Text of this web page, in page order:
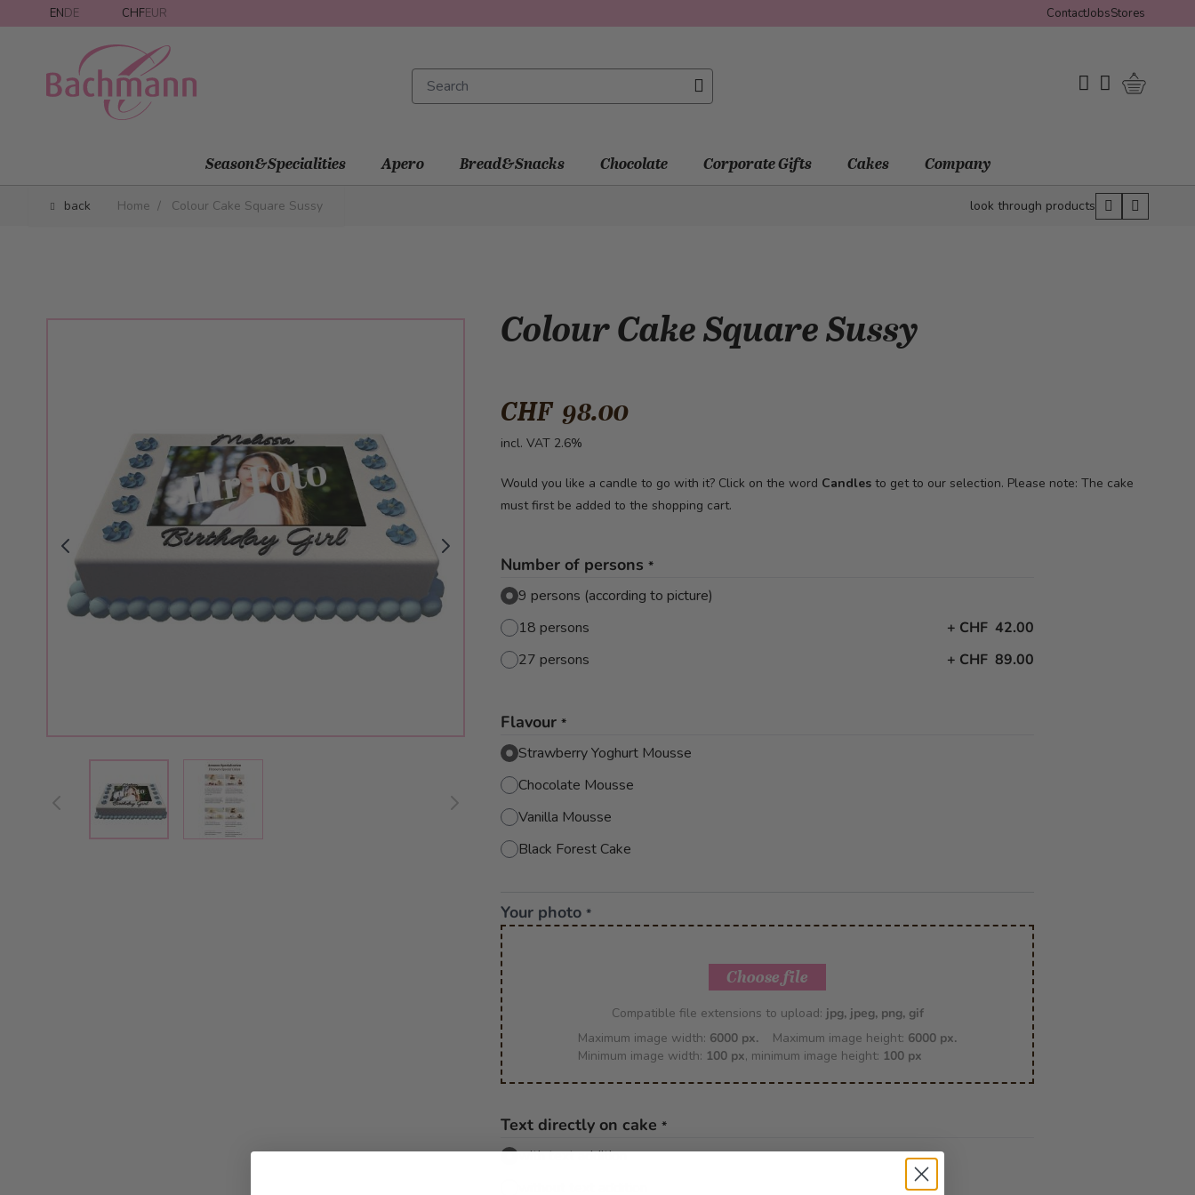
Skip to Content
ENDE CHFEUR ContactJobsStores
My Wishlist
My Account
Season&Specialities Apero Bread&Snacks Chocolate Corporate Gifts Cakes Company
back Home / Colour Cake Square Sussy look through products
Colour Cake Square Sussy
View larger imageView larger image
CHF 98.00
incl. VAT 2.6%
Would you like a candle to go with it? Click on the word Candles to get to our selection. Please note: The cake
must first be added to the shopping cart.
Number of persons *
9 persons (according to picture)
18 persons
+ CHF 42.00
27 persons
+ CHF 89.00
Flavour *
Strawberry Yoghurt Mousse
Chocolate Mousse
Vanilla Mousse
Black Forest Cake
Your photo*
Choose file
Compatible file extensions to upload: jpg, jpeg, png, gif
Maximum image width: 6000 px. Maximum image height: 6000 px.
Minimum image width: 100 px, minimum image height: 100 px
Text directly on cake *
with text addition